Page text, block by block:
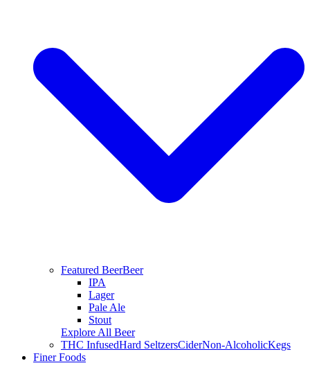
Featured BeerBeer
IPA
Lager
Pale Ale
Stout
Explore All Beer
THC InfusedHard SeltzersCiderNon-AlcoholicKegs
Finer Foods